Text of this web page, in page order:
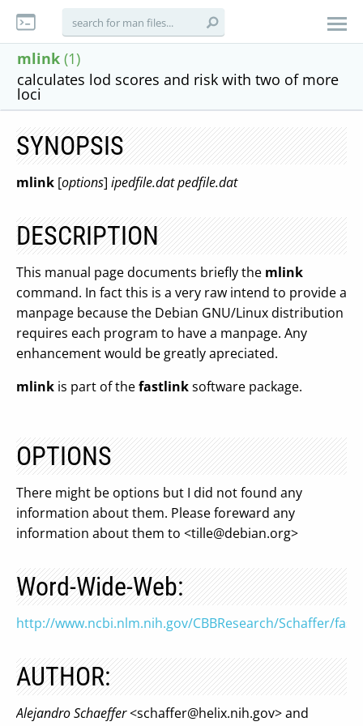
mlink (1)
calculates lod scores and risk with two of more
loci
SYNOPSIS
mlink [options] ipedfile.dat pedfile.dat
DESCRIPTION
This manual page documents briefly the mlink
command. In fact this is a very raw intend to provide a
manpage because the Debian GNU/Linux distribution
requires each program to have a manpage. Any
enhancement would be greatly apreciated.
mlink is part of thefastlinksoftware package.
OPTIONS
There might be options but I did not found any
information about them. Please foreward any
information about them to <tille@debian.org>
Word-Wide-Web:
http://www.ncbi.nlm.nih.gov/CBBResearch/Schaffer/
AUTHOR:
Alejandro Schaeffer<schaffer@helix.nih.gov> and